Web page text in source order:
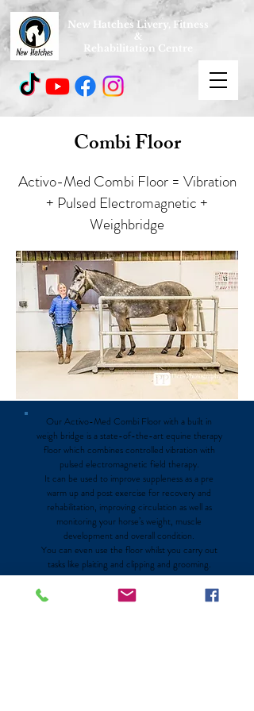
New Hatches Livery, Fitness
&
Rehabilitation Centre
Combi Floor
Activo-Med Combi Floor = Vibration
+ Pulsed Electromagnetic +
Weighbridge
Our Activo-Med Combi Floor with a built in
weigh bridge is a state-of-the-art equine therapy
floor which combines controlled vibration with
pulsed electromagnetic field therapy.
It can be used to improve suppleness as a pre
warm up and post exercise for recovery and
rehabilitation, improving circulation as well as
monitoring your horse’s weight, muscle
development and overall condition.
You can even use the floor whilst you carry out
tasks like plaiting and clipping and grooming.
Discover More @ NewHatches